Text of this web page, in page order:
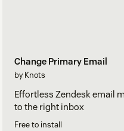
Change Primary Email
by Knots
Effortless Zendesk email
to the right inbox
Free to install